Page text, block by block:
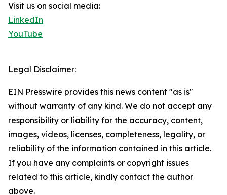
Visit us on social media:
LinkedIn
YouTube
Legal Disclaimer:
EIN Presswire provides this news content "as is"
without warranty of any kind. We do not accept any
responsibility or liability for the accuracy, content,
images, videos, licenses, completeness, legality, or
reliability of the information contained in this article.
If you have any complaints or copyright issues
related to this article, kindly contact the author
above.